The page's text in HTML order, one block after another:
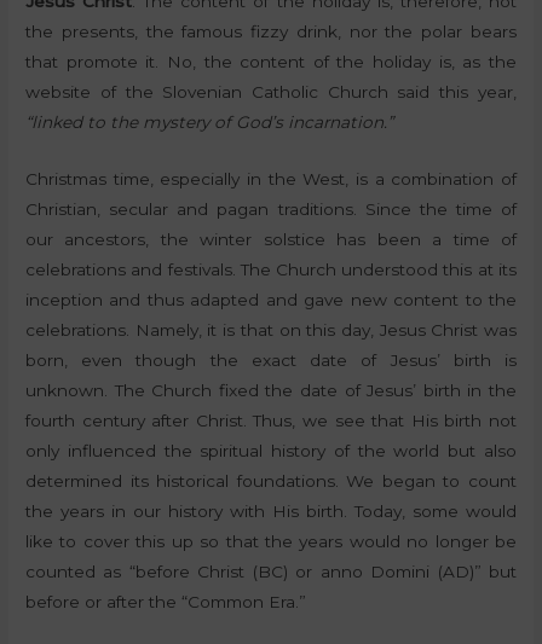
the presents, the famous fizzy drink, nor the polar bears
that promote it. No, the content of the holiday is, as the
website of the Slovenian Catholic Church said this year,
“linked to the mystery of God’s incarnation.”
Christmas time, especially in the West, is a combination of
Christian, secular and pagan traditions. Since the time of
our ancestors, the winter solstice has been a time of
celebrations and festivals. The Church understood this at its
inception and thus adapted and gave new content to the
celebrations. Namely, it is that on this day, Jesus Christ was
born, even though the exact date of Jesus’ birth is
unknown. The Church fixed the date of Jesus’ birth in the
fourth century after Christ. Thus, we see that His birth not
only influenced the spiritual history of the world but also
determined its historical foundations. We began to count
the years in our history with His birth. Today, some would
like to cover this up so that the years would no longer be
counted as “before Christ (BC) or anno Domini (AD)” but
before or after the “Common Era.”